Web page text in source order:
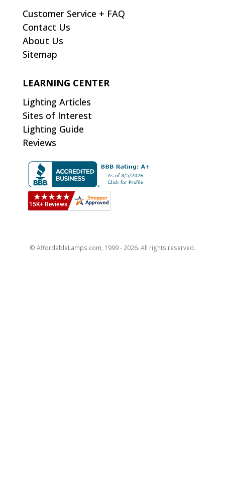
Customer Service + FAQ
Contact Us
About Us
Sitemap
LEARNING CENTER
Lighting Articles
Sites of Interest
Lighting Guide
Reviews
© AffordableLamps.com, 1999 - 2026. All rights reserved.